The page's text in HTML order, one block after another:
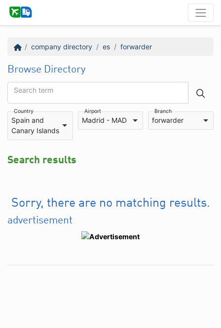
company directory es forwarder
Browse Directory
Search term
Country
Spain and
Canary Islands
Airport
Madrid - MAD
Branch
forwarder
Search results
Sorry, there are no matching results.
advertisement